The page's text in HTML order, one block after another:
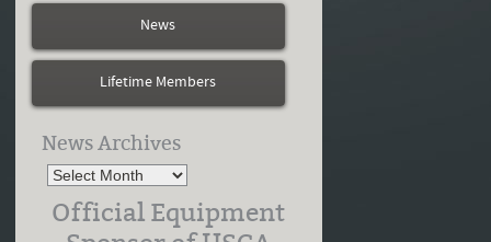
News
Lifetime Members
News Archives
Official Equipment